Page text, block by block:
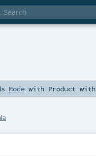
Mode with Product with